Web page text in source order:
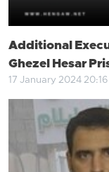
Additional
Ghezel Hesar
17 January 2024 20:16